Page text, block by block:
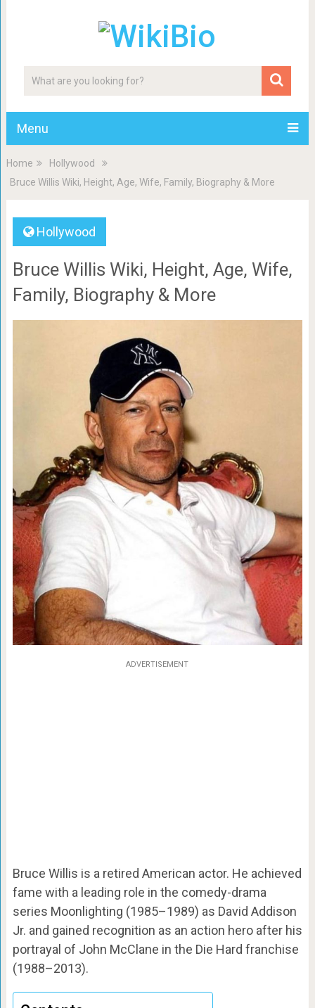
Menu
Home
Hollywood
Bruce Willis Wiki, Height, Age, Wife, Family, Biography & More
Hollywood
Bruce Willis Wiki, Height, Age, Wife,
Family, Biography & More
ADVERTISEMENT
Bruce Willis is a retired American actor. He achieved
fame with a leading role in the comedy-drama
series Moonlighting (1985–1989) as David Addison
Jr. and gained recognition as an action hero after his
portrayal of John McClane in the Die Hard franchise
(1988–2013).